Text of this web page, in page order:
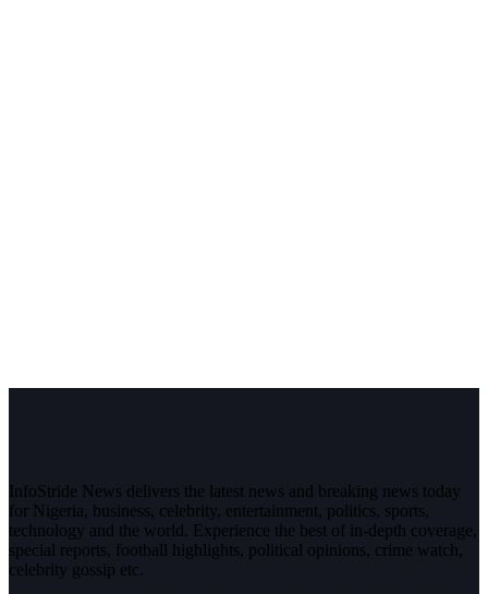
InfoStride News delivers the latest news and breaking news today
for Nigeria, business, celebrity, entertainment, politics, sports,
technology and the world. Experience the best of in-depth coverage,
special reports, football highlights, political opinions, crime watch,
celebrity gossip etc.